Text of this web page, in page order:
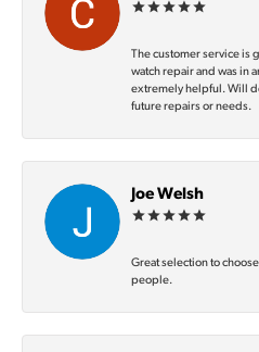
The customer service is
watch repair and was in
extremely helpful. Will
future repairs or needs.
Joe Welsh
Great selection to
people.